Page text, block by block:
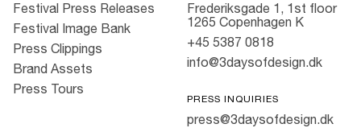
Festival Press Releases
Festival Image Bank
Press Clippings
Brand Assets
Press Tours
Frederiksgade 1, 1st floor
1265 Copenhagen K
+45 5387 0818
info@3daysofdesign.dk
PRESS INQUIRIES
press@3daysofdesign.dk